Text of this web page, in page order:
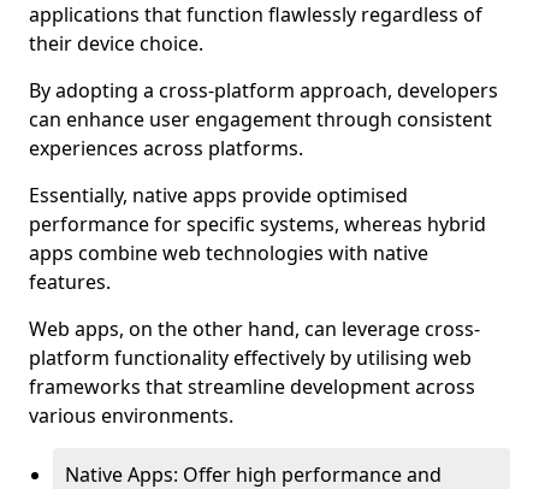
applications that function flawlessly regardless of
their device choice.
By adopting a cross-platform approach, developers
can enhance user engagement through consistent
experiences across platforms.
Essentially, native apps provide optimised
performance for specific systems, whereas hybrid
apps combine web technologies with native
features.
Web apps, on the other hand, can leverage cross-
platform functionality effectively by utilising web
frameworks that streamline development across
various environments.
Native Apps: Offer high performance and